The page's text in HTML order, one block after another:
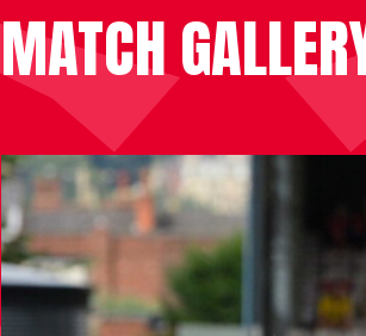
MATCH